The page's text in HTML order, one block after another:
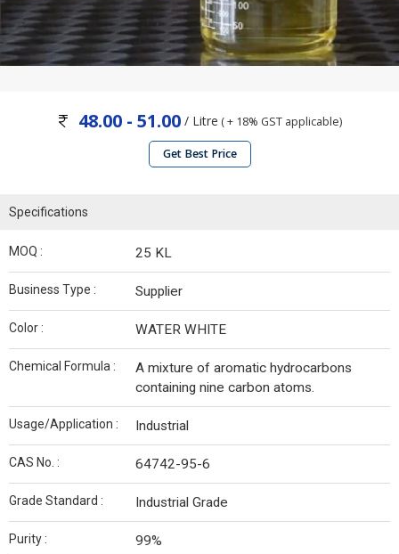
48.00 - 51.00 / Litre ( + 18% GST applicable)
Get Best Price
Specifications
MOQ : 25 KL
Business Type : Supplier
Color : WATER WHITE
Chemical Formula :
A mixture of aromatic hydrocarbons
containing nine carbon atoms.
Usage/Application : Industrial
CAS No. : 64742-95-6
Grade Standard : Industrial Grade
Purity : 99%